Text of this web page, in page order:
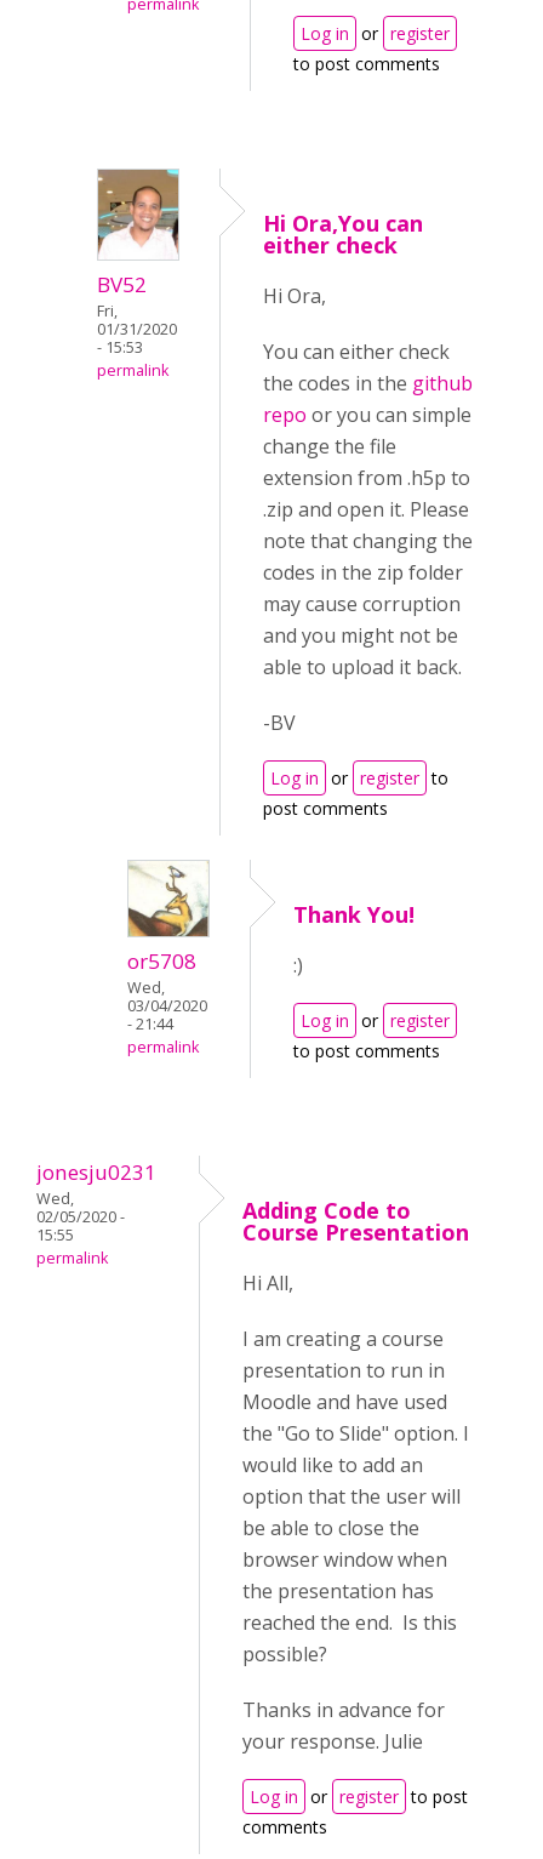
Log in or register
to post comments
BV52
Fri,
01/31/2020
- 15:53
permalink
Hi Ora,You can
either check
Hi Ora,
You can either check
the codes in the github
repo or you can simple
change the file
extension from .h5p to
.zip and open it. Please
note that changing the
codes in the zip folder
may cause corruption
and you might not be
able to upload it back.
-BV
Log in or register to
post comments
or5708
Wed,
03/04/2020
- 21:44
permalink
Thank You!
:)
Log in or register
to post comments
jonesju0231
Wed,
02/05/2020 -
15:55
permalink
Adding Code to
Course Presentation
Hi All,
I am creating a course
presentation to run in
Moodle and have used
the "Go to Slide" option. I
would like to add an
option that the user will
be able to close the
browser window when
the presentation has
reached the end. Is this
possible?
Thanks in advance for
your response. Julie
Log in or register to post
comments